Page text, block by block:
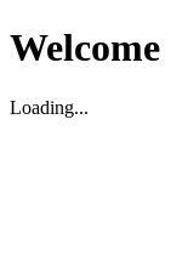
Welcome
Loading...